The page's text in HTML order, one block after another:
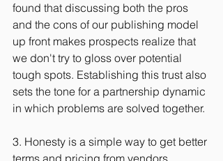
found that discussing both the pros
and the cons of our publishing model
up front makes prospects realize that
we don't try to gloss over potential
tough spots. Establishing this trust also
sets the tone for a partnership dynamic
in which problems are solved together.
3. Honesty is a simple way to get better